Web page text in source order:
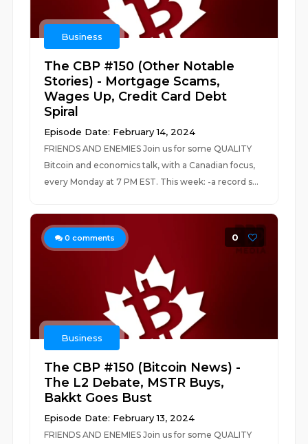
Business
The CBP #150 (Other Notable
Stories) - Mortgage Scams,
Wages Up, Credit Card Debt
Spiral
Episode Date: February 14, 2024
FRIENDS AND ENEMIES Join us for some QUALITY
Bitcoin and economics talk, with a Canadian focus,
every Monday at 7 PM EST. This week: -a record s...
0 comments 0
Business
The CBP #150 (Bitcoin News) -
The L2 Debate, MSTR Buys,
Bakkt Goes Bust
Episode Date: February 13, 2024
FRIENDS AND ENEMIES Join us for some QUALITY